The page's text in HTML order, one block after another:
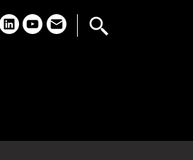
linkedinyoutubeemail